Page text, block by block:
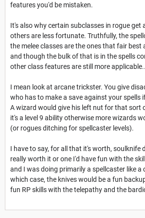
features you'd be mistaken.
It's also why certain subclasses in rogue get
others are less fortunate. Truthfully, the
the melee classes are the ones that fair best
and though the bulk of that is in the spells
other class features are still more
I mean look at arcane trickster. You give
who has to make a save against your spells
A wizard would give his left nut for that sort
it's a level 9 ability otherwise more wizards
(or rogues ditching for spellcaster levels).
I have to say, for all that it's worth, soulknife
really worth it or one I'd have fun with the
and I was doing primarily a spellcaster like a
which case, the knives would be a fun
fun RP skills with the telepathy and the